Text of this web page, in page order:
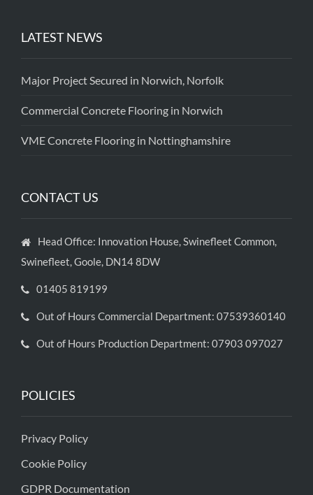
LATEST NEWS
Major Project Secured in Norwich, Norfolk
Commercial Concrete Flooring in Norwich
VME Concrete Flooring in Nottinghamshire
CONTACT US
Head Office: Innovation House, Swinefleet Common,
Swinefleet, Goole, DN14 8DW
01405 819199
Out of Hours Commercial Department: 07539360140
Out of Hours Production Department: 07903 097027
POLICIES
Privacy Policy
Cookie Policy
GDPR Documentation